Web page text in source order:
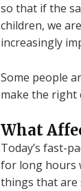
so that if the
children, we
increasingly
Some people
make the right
What
Today’s fast-
for long hours
things that are